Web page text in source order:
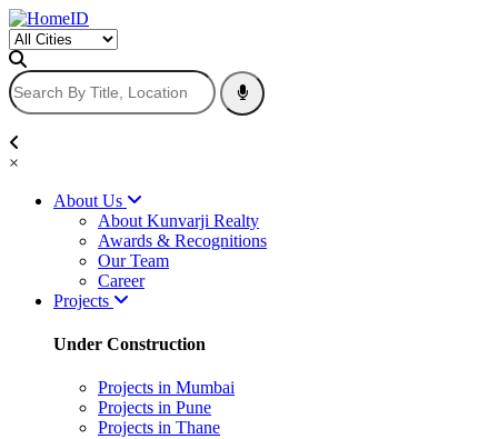
×
About Us
About Kunvarji Realty
Awards & Recognitions
Our Team
Career
Projects
Under Construction
Projects in Mumbai
Projects in Pune
Projects in Thane